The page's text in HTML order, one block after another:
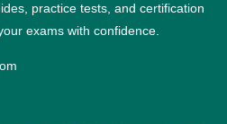
practice tests, and certification
exams with confidence.